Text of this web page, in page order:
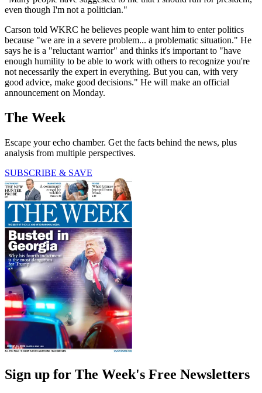
even though I'm not a politician."
Carson told WKRC he believes people want him to enter politics
because "we are in a severe problem... a problematic situation." He
says he is a "reluctant warrior" and thinks it's important to "have
enough humility to be able to work with others to recognize you're
not necessarily the expert in everything. But you can, with very
good advice, make good decisions." He will make an official
announcement on Monday.
The Week
Escape your echo chamber. Get the facts behind the news, plus
analysis from multiple perspectives.
SUBSCRIBE & SAVE
Sign up for The Week's Free Newsletters